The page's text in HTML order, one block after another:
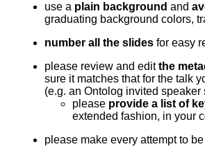
use a plain background and
graduating background colors,
number all the slides for easy
please review and editthe
sure it matches that for the talk
(e.g. an Ontolog invited
please provide a list of
extended fashion, in your
please make every attempt to